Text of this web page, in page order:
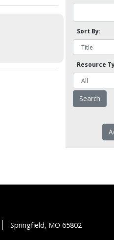
Sort By:
Resource
Springfield, MO 65802